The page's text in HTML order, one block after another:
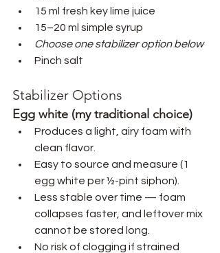
15 ml fresh key lime juice
15–20 ml simple syrup
Choose one stabilizer option below
Pinch salt
Stabilizer Options
Egg white (my traditional choice)
Produces a light, airy foam with
clean flavor.
Easy to source and measure (1
egg white per ½-pint siphon).
Less stable over time — foam
collapses faster, and leftover mix
cannot be stored long.
No risk of clogging if strained